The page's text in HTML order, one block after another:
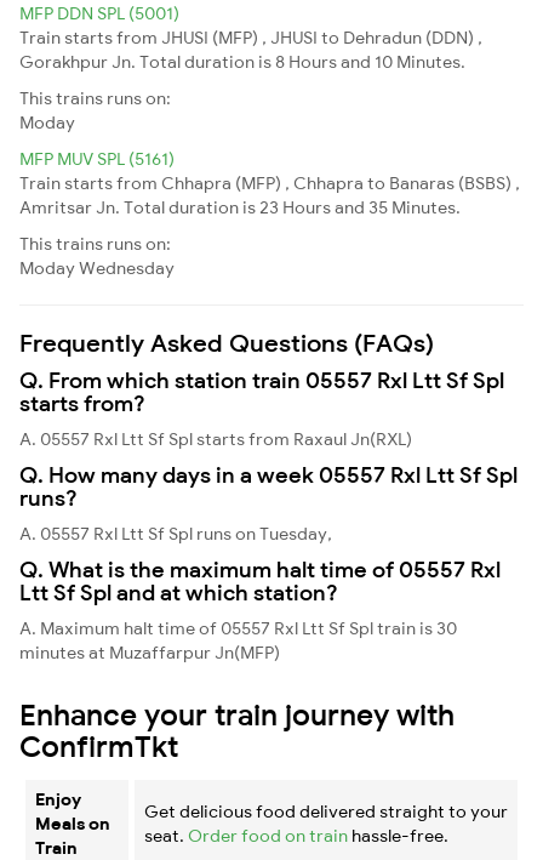
MFP DDN SPL (5001)
Train starts from JHUSI (MFP) , JHUSI to Dehradun (DDN) ,
Gorakhpur Jn. Total duration is 8 Hours and 10 Minutes.
This trains runs on:
Moday
MFP MUV SPL (5161)
Train starts from Chhapra (MFP) , Chhapra to Banaras (BSBS) ,
Amritsar Jn. Total duration is 23 Hours and 35 Minutes.
This trains runs on:
ModayWednesday
Frequently Asked Questions (FAQs)
Q. From which station train 05557 Rxl Ltt Sf Spl
starts from?
A. 05557 Rxl Ltt Sf Spl starts from Raxaul Jn(RXL)
Q. How many days in a week 05557 Rxl Ltt Sf Spl
runs?
A. 05557 Rxl Ltt Sf Spl runs on Tuesday,
Q. What is the maximum halt time of 05557 Rxl
Ltt Sf Spl and at which station?
A. Maximum halt time of 05557 Rxl Ltt Sf Spl train is 30
minutes at Muzaffarpur Jn(MFP)
Enhance your train journey with
ConfirmTkt
Enjoy
Meals on
Train
Get delicious food delivered straight to your
seat. Order food on train hassle-free.